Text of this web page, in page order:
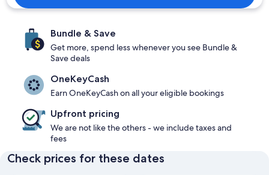
Bundle & Save
Get more, spend less whenever you see Bundle &
Save deals
OneKeyCash
Earn OneKeyCash on all your eligible bookings
Upfront pricing
We are not like the others - we include taxes and
fees
Check prices for these dates